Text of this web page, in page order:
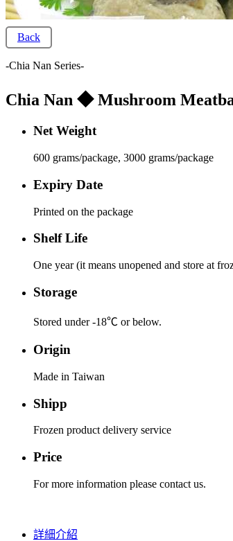
Back
-Chia Nan Series-
Chia Nan ◆ Mushroom
Net Weight
600 grams/package, 3000 grams/package
Expiry Date
Printed on the package
Shelf Life
One year (it means unopened and store at
Storage
Stored under -18℃ or below.
Origin
Made in Taiwan
Shipp
Frozen product delivery service
Price
For more information please contact us.
詳細介紹